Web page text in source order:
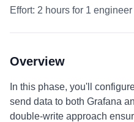
Effort: 2 hours for 1 engineer
Overview
In this phase, you'll
send data to both Grafana
double-write approach